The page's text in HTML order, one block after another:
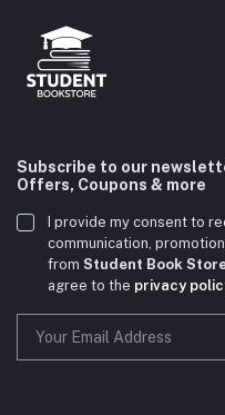
Subscribe to our
Offers, Coupons & more
I provide my consent to
communication,
from Student Book
agree to the privacy